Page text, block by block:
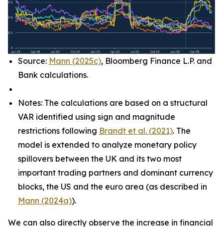
Source: Mann (2025c), Bloomberg Finance L.P. and
Bank calculations.
Notes: The calculations are based on a structural
VAR identified using sign and magnitude
restrictions following Brandt et al. (2021). The
model is extended to analyze monetary policy
spillovers between the UK and its two most
important trading partners and dominant currency
blocks, the US and the euro area (as described in
Mann (2024a)).
We can also directly observe the increase in financial